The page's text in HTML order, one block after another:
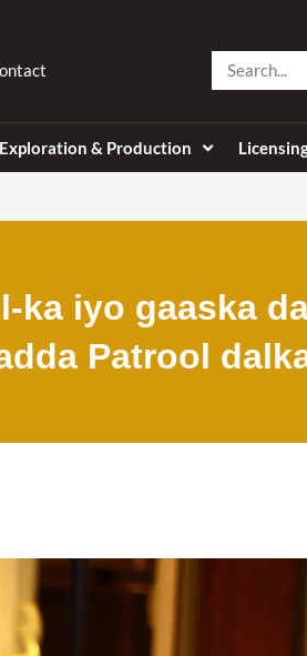
Search
Exploration & Production
ka iyo gaaska
Patrool